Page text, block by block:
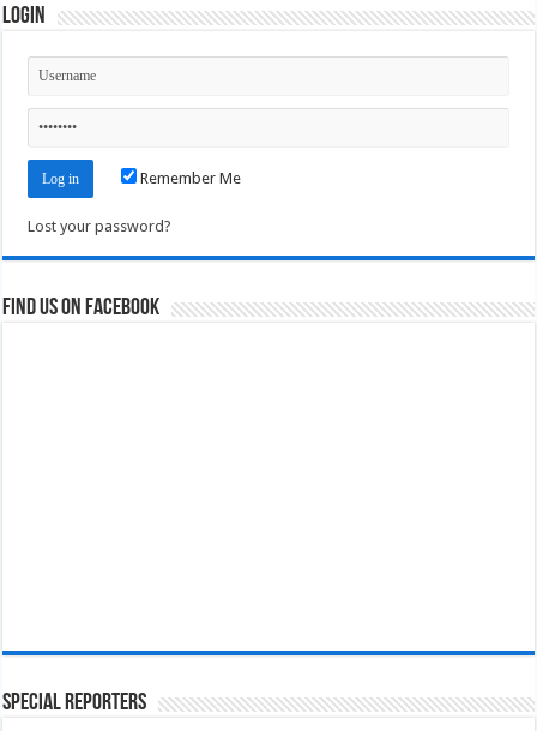
Login
Remember Me
Lost your password?
Find us on Facebook
Special Reporters